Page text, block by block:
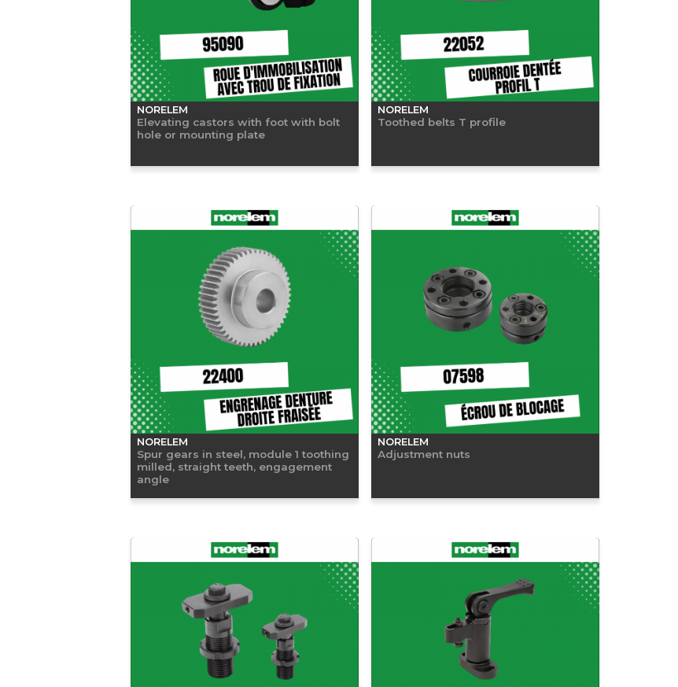
NORELEM
Elevating castors with foot with bolt
hole or mounting plate
NORELEM
Toothed belts T profile
NORELEM
Spur gears in steel, module 1 toothing
milled, straight teeth, engagement
angle
NORELEM
Adjustment nuts